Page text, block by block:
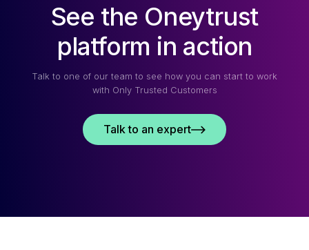
FUTURE
E-
See the Oneytrust
platform in action
Talk to one of our team to see how you can start to work
with Only Trusted Customers
Talk to an expert